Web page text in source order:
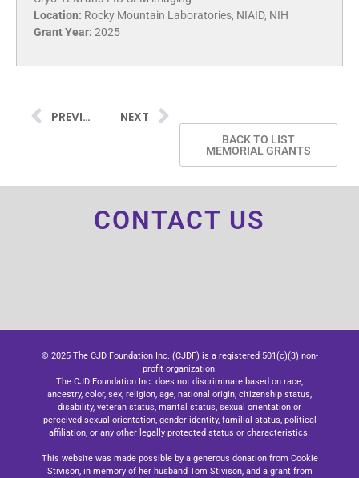
Location: Rocky Mountain Laboratories, NIAID, NIH
Grant Year: 2025
PREVIOUS NEXT
BACK TO LIST
MEMORIAL GRANTS
CONTACT US
© 2025 The CJD Foundation Inc. (CJDF) is a registered 501(c)(3) non-
profit organization.
The CJD Foundation Inc. does not discriminate based on race,
ancestry, color, sex, religion, age, national origin, citizenship status,
disability, veteran status, marital status, sexual orientation or
perceived sexual orientation, gender identity, familial status, political
affiliation, or any other legally protected status or characteristics.
This website was made possible by a generous donation from Cookie
Stivison, in memory of her husband Tom Stivison, and a grant from